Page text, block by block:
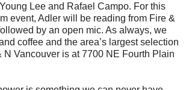
Lee and Rafael Campo. For this
event, Adler will be reading from Fire &
by an open mic. As always, we
coffee and the area’s largest selection
N Vancouver is at 7700 NE Fourth Plain